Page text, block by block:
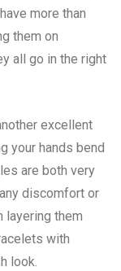
more than
them on
all go in the right
excellent
your hands bend
are both very
discomfort or
layering them
with
look.